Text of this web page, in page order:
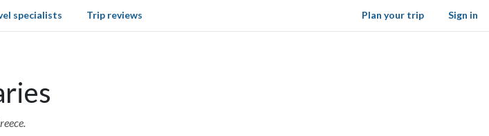
Sign in
specialists Trip reviews Plan your trip